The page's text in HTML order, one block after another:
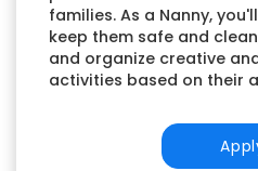
families. As a Nanny,
keep them safe and
and organize creative
activities based on their